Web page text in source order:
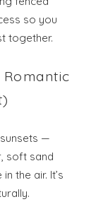
so you
together.
—
soft sand
the air. It’s